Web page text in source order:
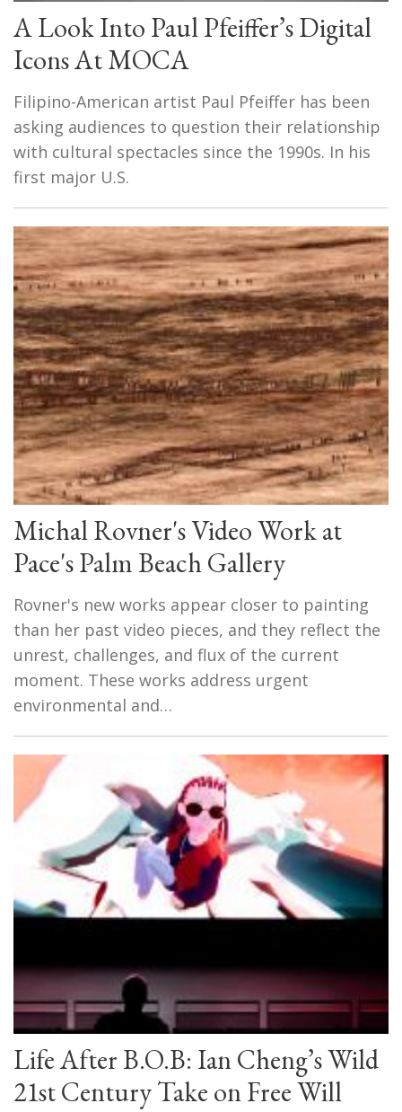
A Look Into Paul Pfeiffer’s Digital
Icons At MOCA
Filipino-American artist Paul Pfeiffer has been
asking audiences to question their relationship
with cultural spectacles since the 1990s. In his
first major U.S.
Michal Rovner's Video Work at
Pace's Palm Beach Gallery
Rovner's new works appear closer to painting
than her past video pieces, and they reflect the
unrest, challenges, and flux of the current
moment. These works address urgent
environmental and…
Life After B.O.B: Ian Cheng’s Wild
21st Century Take on Free Will